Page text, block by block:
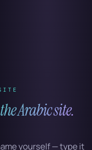
Arabic site.
yourself — type it